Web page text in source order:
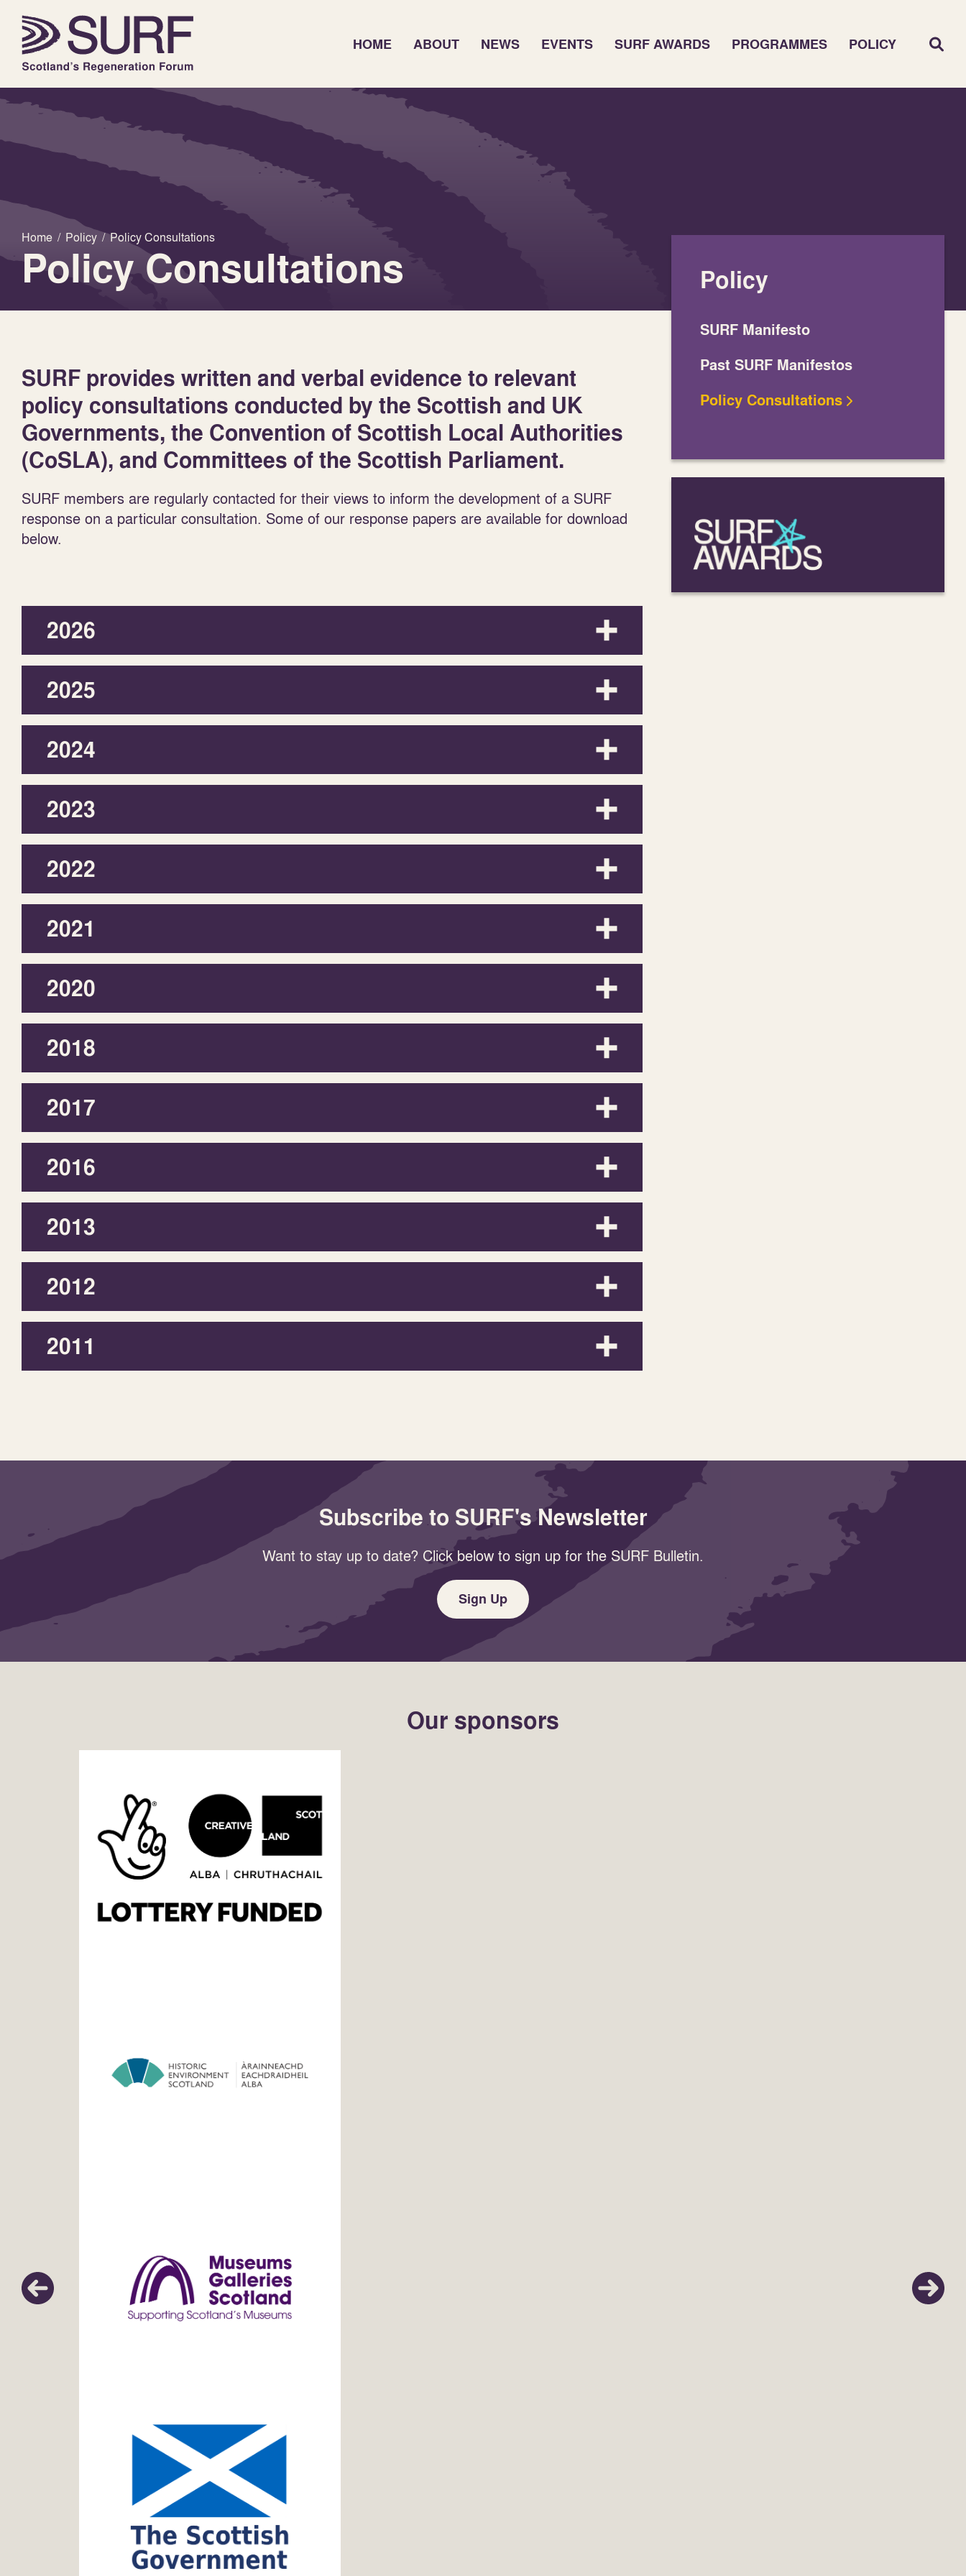
HOME ABOUT NEWS EVENTS SURF AWARDS PROGRAMMES POLICY
Home / Policy / Policy Consultations
Policy Consultations
SURF provides written and verbal evidence to relevant
policy consultations conducted by the Scottish and UK
Governments, the Convention of Scottish Local Authorities
(CoSLA), and Committees of the Scottish Parliament.
SURF members are regularly contacted for their views to inform the development of a SURF
response on a particular consultation. Some of our response papers are available for download
below.
2026
2025
2024
2023
2022
2021
2020
2018
2017
2016
2013
2012
2011
Policy
SURF Manifesto
Past SURF Manifestos
Policy Consultations
Subscribe to SURF's Newsletter
Want to stay up to date? Click below to sign up for the SURF Bulletin.
Sign Up
Our sponsors